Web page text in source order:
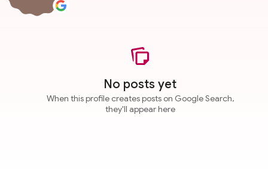
No posts yet
When this profile creates posts on Google Search,
they'll appear here